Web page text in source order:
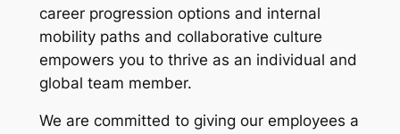
career progression options and internal
mobility paths and collaborative culture
empowers you to thrive as an individual and
global team member.
We are committed to giving our employees a